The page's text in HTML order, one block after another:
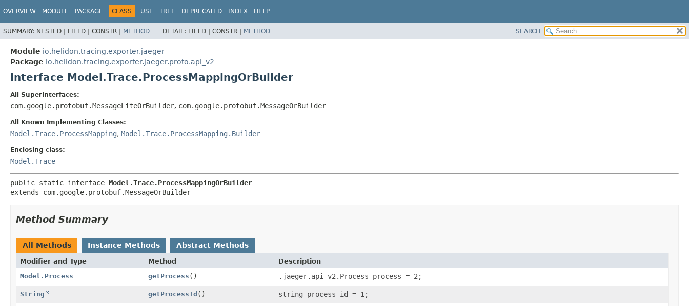
OVERVIEW MODULE PACKAGE CLASS USE TREE DEPRECATED INDEX HELP
SUMMARY: NESTED | FIELD | CONSTR | METHOD DETAIL: FIELD | CONSTR | METHOD SEARCH
Module io.helidon.tracing.exporter.jaeger
Package io.helidon.tracing.exporter.jaeger.proto.api_v2
Interface Model.Trace.ProcessMappingOrBuilder
All Superinterfaces:
com.google.protobuf.MessageLiteOrBuilder, com.google.protobuf.MessageOrBuilder
All Known Implementing Classes:
Model.Trace.ProcessMapping, Model.Trace.ProcessMapping.Builder
Enclosing class:
Model.Trace
public static interface Model.Trace.ProcessMappingOrBuilder
extends com.google.protobuf.MessageOrBuilder
Method Summary
All Methods Instance Methods Abstract Methods
Modifier and Type Method
Description
Model.Process
getProcess () .jaeger.api_v2.Process process = 2;
String getProcessId () string process_id = 1;